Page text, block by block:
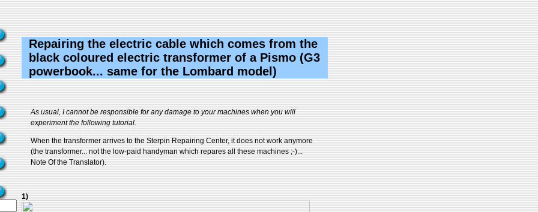
Repairing the electric cable which comes from the
black coloured electric transformer of a Pismo (G3
powerbook... same for the Lombard model)
As usual, I cannot be responsible for any damage to your machines when you will
experiment the following tutorial.
When the transformer arrives to the Sterpin Repairing Center, it does not work anymore
(the transformer... not the low-paid handyman which repares all these machines ;-)...
Note Of the Translator).
1)